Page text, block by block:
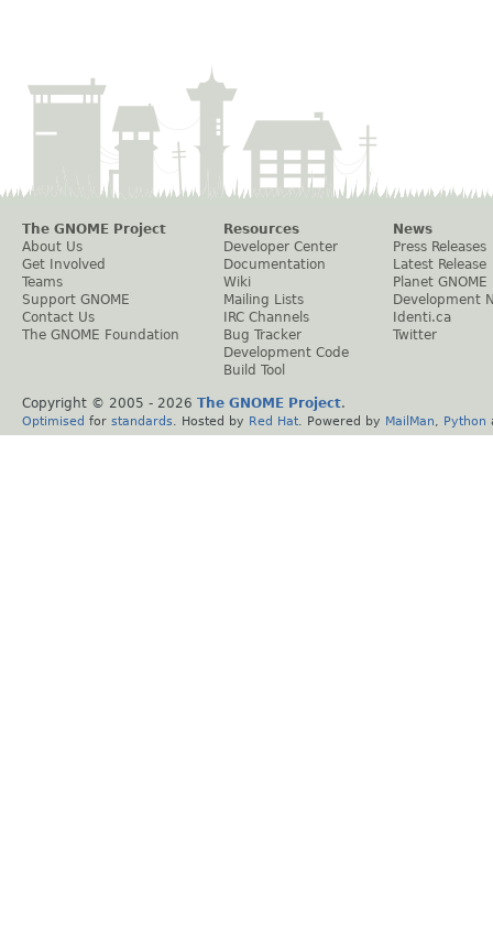
The GNOME Project
About Us
Get Involved
Teams
Support GNOME
Contact Us
The GNOME Foundation
Resources
Developer Center
Documentation
Wiki
Mailing Lists
IRC Channels
Bug Tracker
Development Code
Build Tool
News
Press Releases
Latest Release
Planet GNOME
Development
Identi.ca
Twitter
Copyright © 2005 - 2026 The GNOME Project.
Optimised for standards . Hosted by Red Hat . Powered by MailMan Python